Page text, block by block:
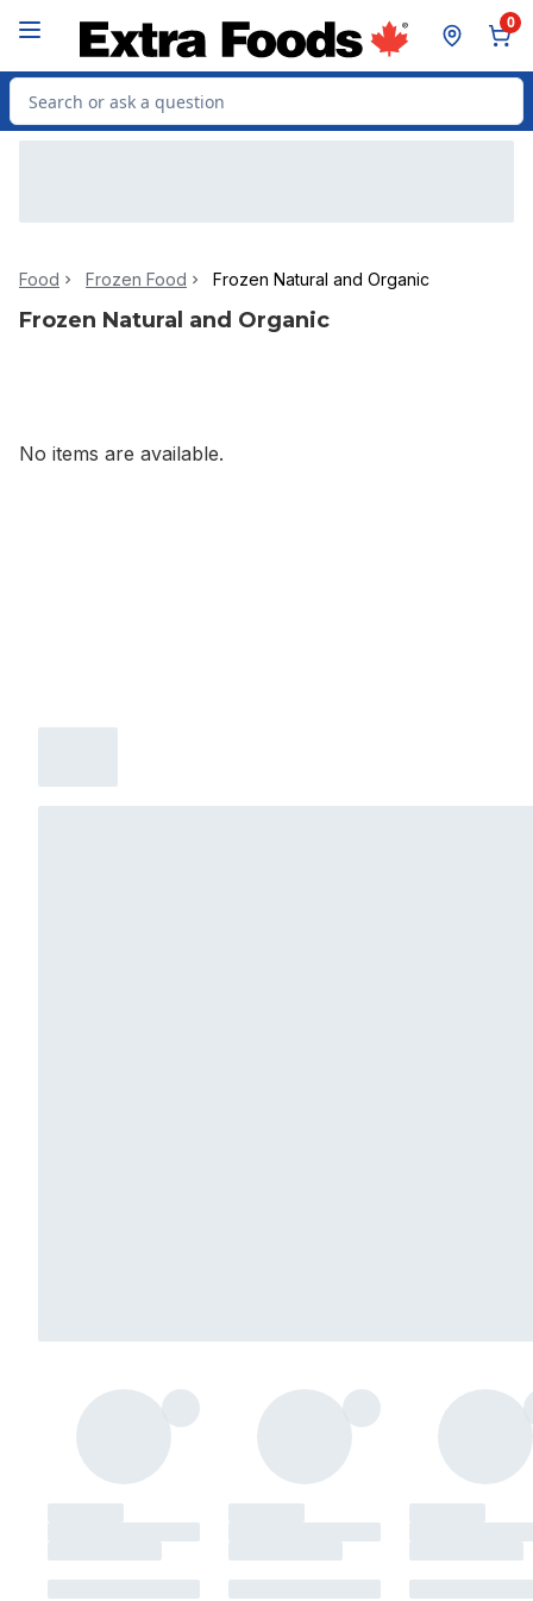
0
Search for Product
Food Frozen Food Frozen Natural and Organic
Frozen Natural and Organic
No items are available.